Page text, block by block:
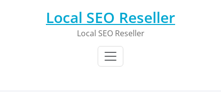
Local SEO Reseller
Local SEO Reseller